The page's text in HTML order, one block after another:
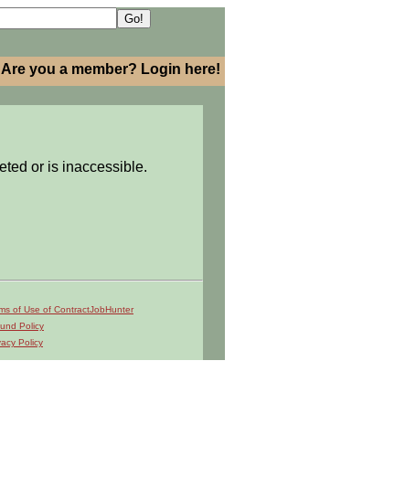
Are you a member? Login here!
or is inaccessible.
of Use of ContractJobHunter
Policy
Policy